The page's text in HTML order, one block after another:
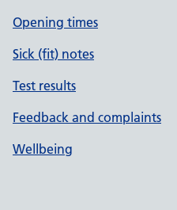
Opening times
Sick (fit) notes
Test results
Feedback and complaints
Wellbeing